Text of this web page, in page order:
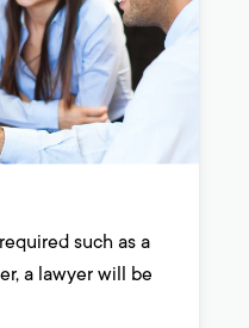
such as a
a lawyer will be